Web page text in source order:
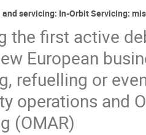
and servicing: In-Orbit Servicing:
the first active
European
refuelling or
operations and
(OMAR)